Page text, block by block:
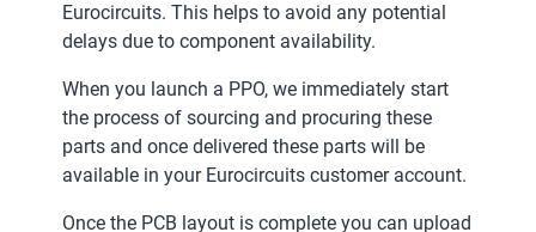
Eurocircuits. This helps to avoid any potential
delays due to component availability.
When you launch a PPO, we immediately start
the process of sourcing and procuring these
parts and once delivered these parts will be
available in your Eurocircuits customer account.
Once the PCB layout is complete you can upload